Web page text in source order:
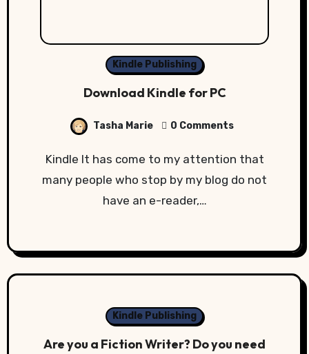
Kindle Publishing
Download Kindle for PC
Tasha Marie 0 Comments
Kindle It has come to my attention that
many people who stop by my blog do not
have an e-reader,…
Kindle Publishing
Are you a Fiction Writer? Do you need